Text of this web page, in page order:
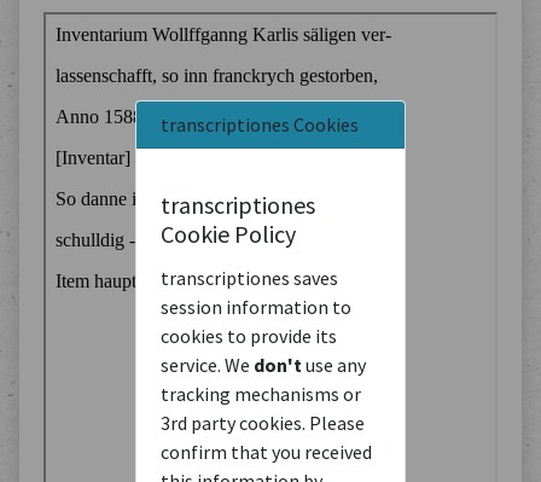
transcriptiones Cookies
transcriptiones
Cookie Policy
transcriptiones saves
session information to
cookies to provide its
service. We don't use any
tracking mechanisms or
3rd party cookies. Please
confirm that you received